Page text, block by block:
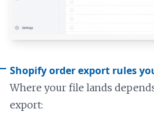
Shopify order export rules
Where your file lands
export: